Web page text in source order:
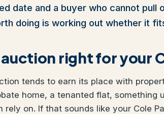
date and a buyer who cannot
doing is working out whether it
auction right for your
tends to earn its place with
home, a tenanted flat, something
rely on. If that sounds like your Cole